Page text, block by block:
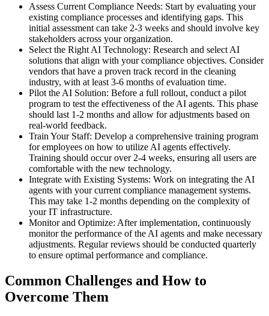
Assess Current Compliance Needs: Start by evaluating your
existing compliance processes and identifying gaps. This
initial assessment can take 2-3 weeks and should involve key
stakeholders across your organization.
Select the Right AI Technology: Research and select AI
solutions that align with your compliance objectives. Consider
vendors that have a proven track record in the cleaning
industry, with at least 3-6 months of evaluation time.
Pilot the AI Solution: Before a full rollout, conduct a pilot
program to test the effectiveness of the AI agents. This phase
should last 1-2 months and allow for adjustments based on
real-world feedback.
Train Your Staff: Develop a comprehensive training program
for employees on how to utilize AI agents effectively.
Training should occur over 2-4 weeks, ensuring all users are
comfortable with the new technology.
Integrate with Existing Systems: Work on integrating the AI
agents with your current compliance management systems.
This may take 1-2 months depending on the complexity of
your IT infrastructure.
Monitor and Optimize: After implementation, continuously
monitor the performance of the AI agents and make necessary
adjustments. Regular reviews should be conducted quarterly
to ensure optimal performance and compliance.
Common Challenges and How to
Overcome Them